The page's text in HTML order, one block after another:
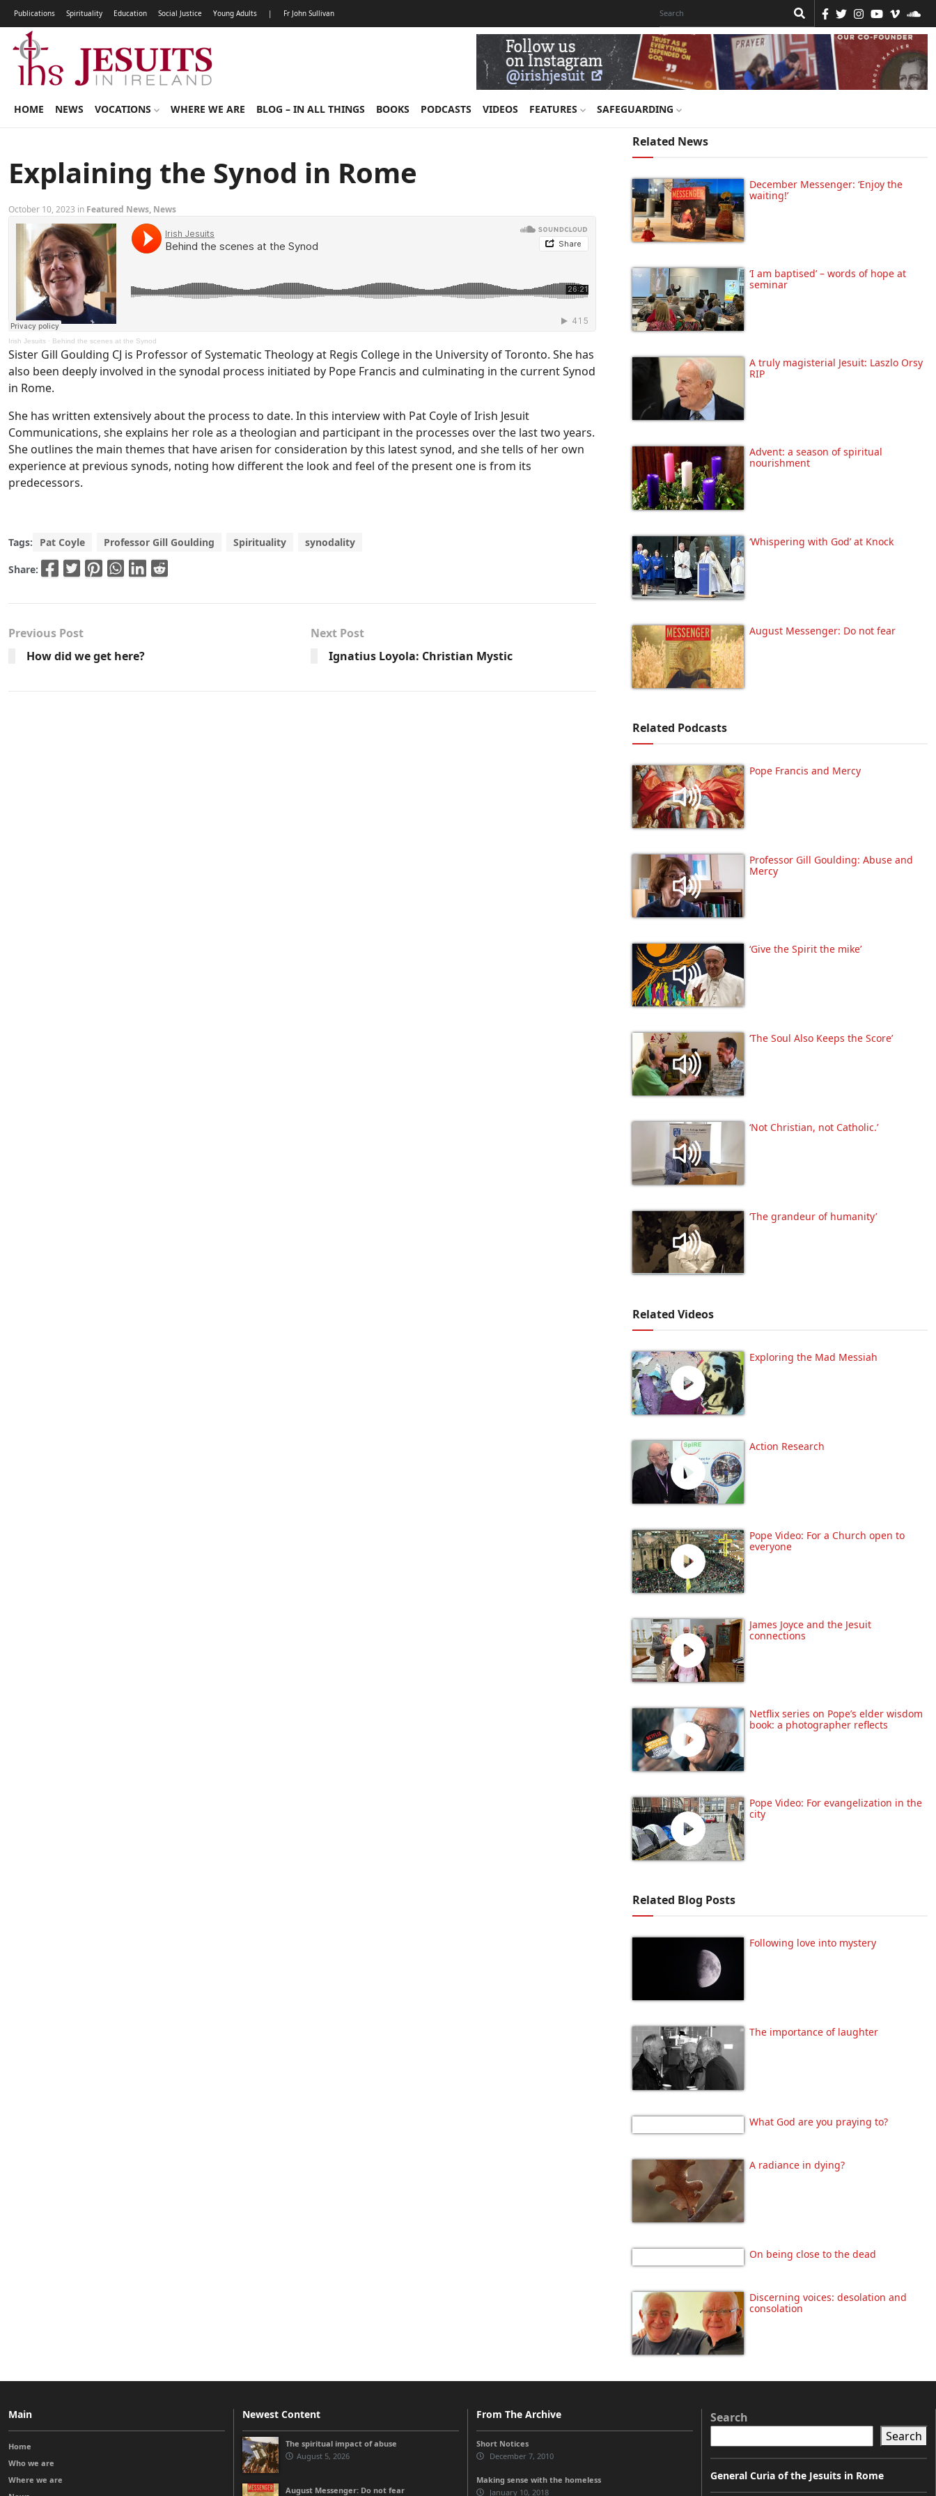
Publications Spirituality Education Social Justice Young Adults | Fr John Sullivan
HOME NEWS VOCATIONS WHERE WE ARE BLOG – IN ALL THINGS BOOKS PODCASTS VIDEOS FEATURES SAFEGUARDING
Explaining the Synod in Rome
October 10, 2023 in Featured News, News
Irish Jesuits · Behind the scenes at the Synod
Sister Gill Goulding CJ is Professor of Systematic Theology at Regis College in the University of Toronto. She has
also been deeply involved in the synodal process initiated by Pope Francis and culminating in the current Synod
in Rome.
She has written extensively about the process to date. In this interview with Pat Coyle of Irish Jesuit
Communications, she explains her role as a theologian and participant in the processes over the last two years.
She outlines the main themes that have arisen for consideration by this latest synod, and she tells of her own
experience at previous synods, noting how different the look and feel of the present one is from its
predecessors.
Tags: Pat Coyle Professor Gill Goulding Spirituality synodality
Share:
Previous Post
How did we get here?
Next Post
Ignatius Loyola: Christian Mystic
Related News
December Messenger: ‘Enjoy the
waiting!’
‘I am baptised’ – words of hope at
seminar
A truly magisterial Jesuit: Laszlo Orsy
RIP
Advent: a season of spiritual
nourishment
‘Whispering with God’ at Knock
August Messenger: Do not fear
Related Podcasts
Pope Francis and Mercy
Professor Gill Goulding: Abuse and
Mercy
‘Give the Spirit the mike’
‘The Soul Also Keeps the Score’
‘Not Christian, not Catholic.’
‘The grandeur of humanity’
Related Videos
Exploring the Mad Messiah
Action Research
Pope Video: For a Church open to
everyone
James Joyce and the Jesuit
connections
Netflix series on Pope’s elder wisdom
book: a photographer reflects
Pope Video: For evangelization in the
city
Related Blog Posts
Following love into mystery
The importance of laughter
What God are you praying to?
A radiance in dying?
On being close to the dead
Discerning voices: desolation and
consolation
Main
Home
Who we are
Where we are
Newest Content
The spiritual impact of abuse
August 5, 2026
August Messenger: Do not fear
From The Archive
Short Notices
December 7, 2010
Making sense with the homeless
January 10, 2018
Search
Search
General Curia of the Jesuits in Rome